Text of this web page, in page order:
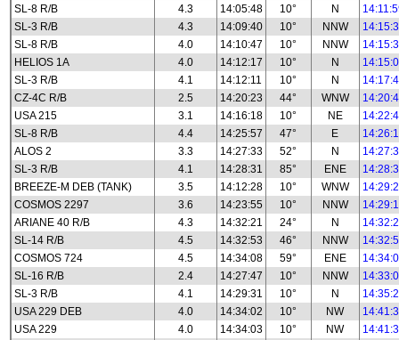
SL-8 R/B
4.3 14:05:48 10° N
SL-3 R/B
4.3 14:09:40 10° NNW
SL-8 R/B
4.0 14:10:47 10° NNW
HELIOS 1A
4.0 14:12:17 10° N
SL-3 R/B
4.1 14:12:11 10° N
CZ-4C R/B
2.5 14:20:23 44° WNW
USA 215
3.1 14:16:18 10° NE
SL-8 R/B
4.4 14:25:57 47° E
ALOS 2
3.3 14:27:33 52° N
SL-3 R/B
4.1 14:28:31 85° ENE
BREEZE-M DEB (TANK)
3.5 14:12:28 10° WNW
COSMOS 2297
3.6 14:23:55 10° NNW
ARIANE 40 R/B
4.3 14:32:21 24° N
SL-14 R/B
4.5 14:32:53 46° NNW
COSMOS 724
4.5 14:34:08 59° ENE
SL-16 R/B
2.4 14:27:47 10° NNW
SL-3 R/B
4.1 14:29:31 10° N
USA 229 DEB
4.0 14:34:02 10° NW
USA 229
4.0 14:34:03 10° NW